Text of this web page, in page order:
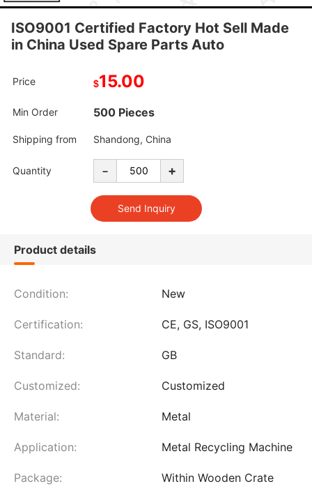
ISO9001 Certified Factory Hot Sell Made
in China Used Spare Parts Auto
Price $15.00
Min Order 500 Pieces
Shipping from Shandong, China
Quantity - +
Product details
Condition: New
Certification: CE, GS, ISO9001
Standard: GB
Customized: Customized
Material: Metal
Application: Metal Recycling Machine
Package: Within Wooden Crate